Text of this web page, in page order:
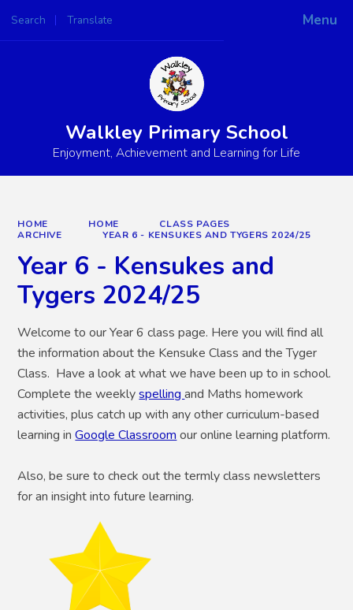
Menu
Search Translate
Powered by
Walkley Primary School
Enjoyment, Achievement and Learning for Life
HOME HOME
CLASS PAGES
ARCHIVE
YEAR 6 - KENSUKES AND TYGERS 2024/25
Year 6 - Kensukes and
Tygers 2024/25
Welcome to our Year 6 class page. Here you will find all
the information about the Kensuke Class and the Tyger
Class. Have a look at what we have been up to in school.
Complete the weeklyspellingand Maths homework
activities, plus catch up with any other curriculum-based
learning inGoogle Classroom our online learning platform.
Also, be sure to check out the termly class newsletters
for an insight into future learning.